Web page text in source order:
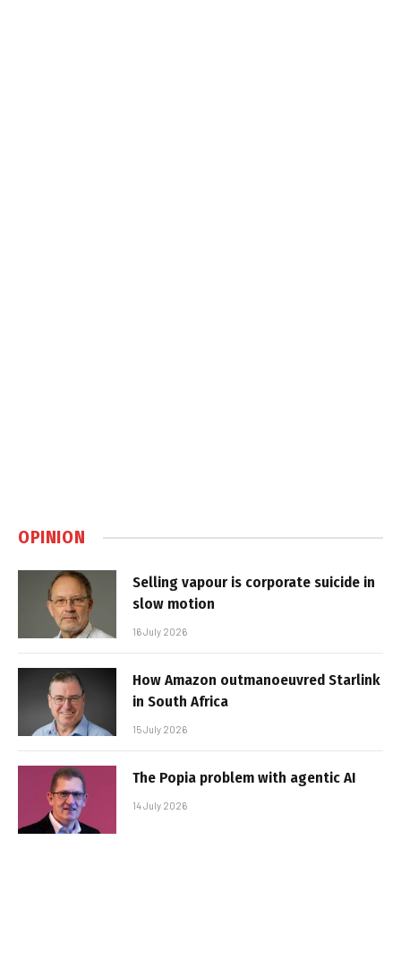
OPINION
Selling vapour is corporate suicide in
slow motion
16 July 2026
How Amazon outmanoeuvred Starlink
in South Africa
15 July 2026
The Popia problem with agentic AI
14 July 2026